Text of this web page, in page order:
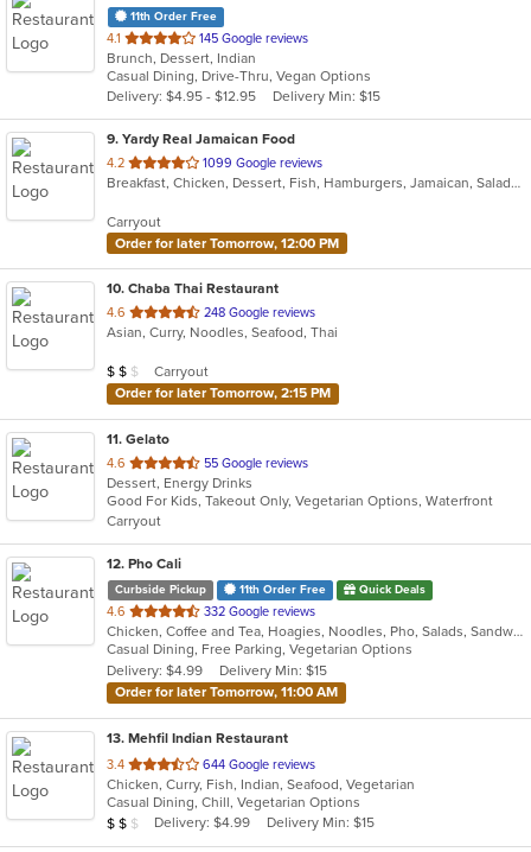
11th Order Free
4.1 out
of
5
stars.
145 Google reviews
Brunch, Dessert, Indian
Casual Dining, Drive-Thru, Vegan Options
Delivery: $4.95 - $12.95
Delivery Min: $15
9. Yardy Real Jamaican Food
4.2 out
of
stars.
1099 Google reviews
Breakfast, Chicken, Dessert, Fish, Hamburgers, Jamaican, Salads, Sandwiches, Soul Food, Soup, Subs, Wraps
Carryout
Order for later Tomorrow, 12:00 PM
10. Chaba Thai Restaurant
4.6 out
of
stars.
248 Google reviews
Asian, Curry, Noodles, Seafood, Thai
Average Item Cost: $18
$ $ $
Carryout
Order for later Tomorrow, 2:15 PM
11. Gelato
4.6 out
of
5
stars.
55 Google reviews
Dessert, Energy Drinks
Good For Kids, Takeout Only, Vegetarian Options, Waterfront
Carryout
12. Pho Cali
Curbside Pickup 11th Order Free Quick Deals
4.6 out
of
5
stars.
332 Google reviews
Chicken, Coffee and Tea, Hoagies, Noodles, Pho, Salads, Sandwiches, Seafood, Soup, Vegetarian, Vietnamese, Wings
Casual Dining, Free Parking, Vegetarian Options
Delivery: $4.99
Delivery Min: $15
Order for later Tomorrow, 11:00 AM
13. Mehfil Indian Restaurant
3.4 out
of
5
stars.
644 Google reviews
Chicken, Curry, Fish, Indian, Seafood, Vegetarian
Casual Dining, Chill, Vegetarian Options
Average Item Cost: $19
$ $ $ Delivery: $4.99 Delivery Min: $15